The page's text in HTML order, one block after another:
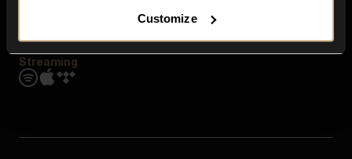
Customize
Streaming